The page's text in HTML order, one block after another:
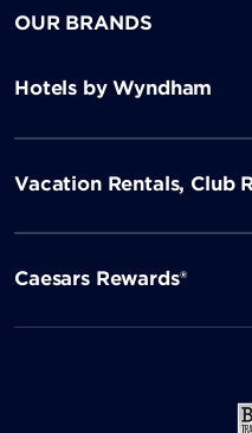
OUR BRANDS
Hotels by Wyndham
Vacation Rentals, Club
Caesars Rewards®